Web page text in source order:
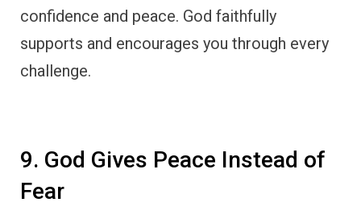
confidence and peace. God faithfully
supports and encourages you through every
challenge.
9. God Gives Peace Instead of
Fear